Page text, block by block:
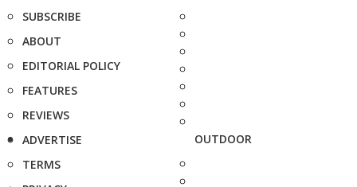
SUBSCRIBE
ABOUT
EDITORIAL POLICY
FEATURES
REVIEWS
ADVERTISE
TERMS
OUTDOOR